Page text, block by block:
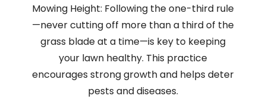
Mowing Height: Following the one-third rule
—never cutting off more than a third of the
grass blade at a time—is key to keeping
your lawn healthy. This practice
encourages strong growth and helps deter
pests and diseases.